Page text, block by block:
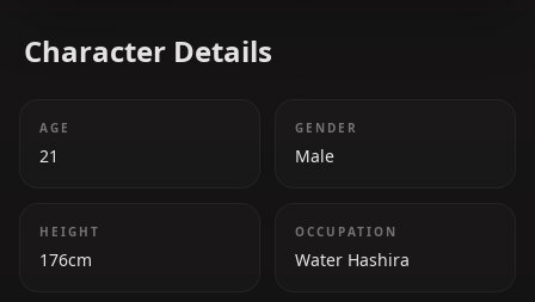
Character Details
AGE
21
GENDER
Male
HEIGHT
176cm
OCCUPATION
Water Hashira